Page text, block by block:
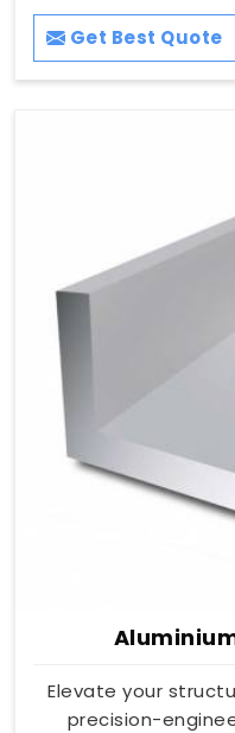
Get Best Quote
Elevate your
precision-